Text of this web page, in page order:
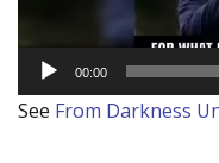
00:00
See From Darkness